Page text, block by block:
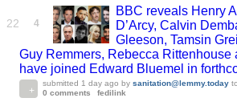
22 4
BBC reveals Henry
D’Arcy, Calvin
Gleeson, Tamsin
Guy Remmers, Rebecca Rittenhouse
have joined Edward Bluemel in
submitted 1 day ago by sanitation@lemmy.today to
0 comments
fedilink